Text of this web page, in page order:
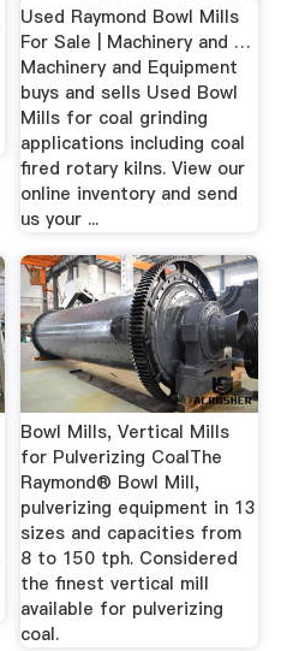
Used Raymond Bowl Mills
For Sale | Machinery and …
Machinery and Equipment
buys and sells Used Bowl
Mills for coal grinding
applications including coal
fired rotary kilns. View our
online inventory and send
us your ...
Bowl Mills, Vertical Mills
for Pulverizing CoalThe
Raymond® Bowl Mill,
pulverizing equipment in 13
sizes and capacities from
8 to 150 tph. Considered
the finest vertical mill
available for pulverizing
coal.